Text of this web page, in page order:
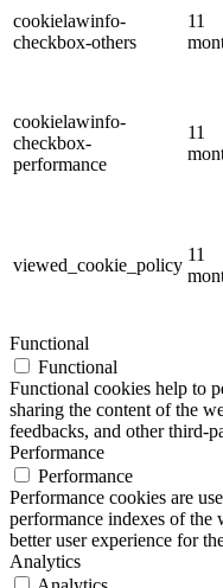
cookielawinfo-
checkbox-others
11
cookielawinfo-
checkbox-
performance
11
viewed_cookie_policy
11
Functional
Functional
Functional cookies help to
sharing the content of the
feedbacks, and other third-
Performance
Performance
Performance cookies are
performance indexes of the
better user experience for
Analytics